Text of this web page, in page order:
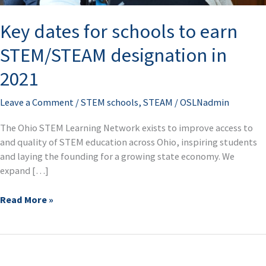
Key dates for schools to earn
STEM/STEAM designation in
2021
Leave a Comment /STEM schools, STEAM /OSLNadmin
The Ohio STEM Learning Network exists to improve access to
and quality of STEM education across Ohio, inspiring students
and laying the founding for a growing state economy. We
expand […]
designation
in
2021
Read More »